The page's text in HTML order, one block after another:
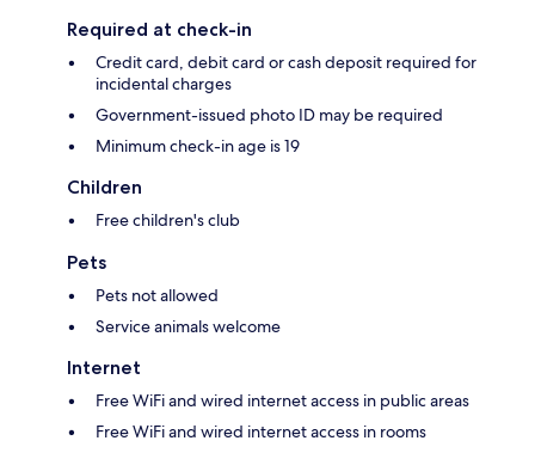
Required at check-in
Credit card, debit card or cash deposit required for
incidental charges
Government-issued photo ID may be required
Minimum check-in age is 19
Children
Free children's club
Pets
Pets not allowed
Service animals welcome
Internet
Free WiFi and wired internet access in public areas
Free WiFi and wired internet access in rooms